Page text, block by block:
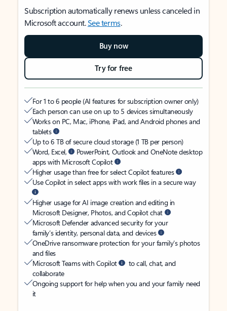
Subscription automatically renews unless canceled in
Microsoft account.See terms.
Buy now
Try for free
For 1 to 6 people (AI features for subscription owner only)
Each person can use on up to 5 devices simultaneously
Works on PC, Mac, iPhone, iPad, and Android phones and
tablets
Up to 6 TB of secure cloud storage (1 TB per person)
Word, Excel,
PowerPoint, Outlook and OneNote desktop
apps with Microsoft Copilot
Higher usage than free for select Copilot features
Use Copilot in select apps with work files in a secure way
Higher usage for AI image creation and editing in
Microsoft Designer, Photos, and Copilot chat
Microsoft Defender advanced security for your
family’s identity, personal data, and devices
OneDrive ransomware protection for your family’s photos
and files
Microsoft Teams with Copilot
to call, chat, and
collaborate
Ongoing support for help when you and your family need
it